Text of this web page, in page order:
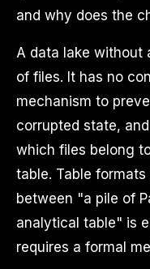
and why does the
A data lake without
of files. It has no
mechanism to
corrupted state,
which files belong
table. Table
between "a pile of
analytical table" is
requires a formal